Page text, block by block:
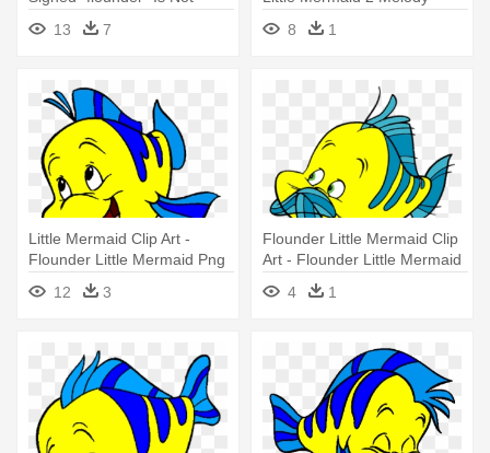
Little Mermaid Flounder Png
13 7
8
1
Little Mermaid Clip Art -
Flounder Little Mermaid Png
12
3
Flounder Little Mermaid Clip
Art - Flounder Little Mermaid
4
1